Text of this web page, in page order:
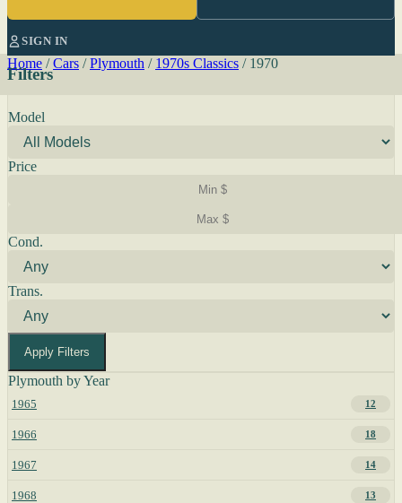
SIGN IN
Home / Cars / Plymouth / 1970s Classics / 1970
Filters
Model
Price
Cond.
Trans.
Apply Filters
Plymouth by Year
1965 12
1966 18
1967 14
1968 13